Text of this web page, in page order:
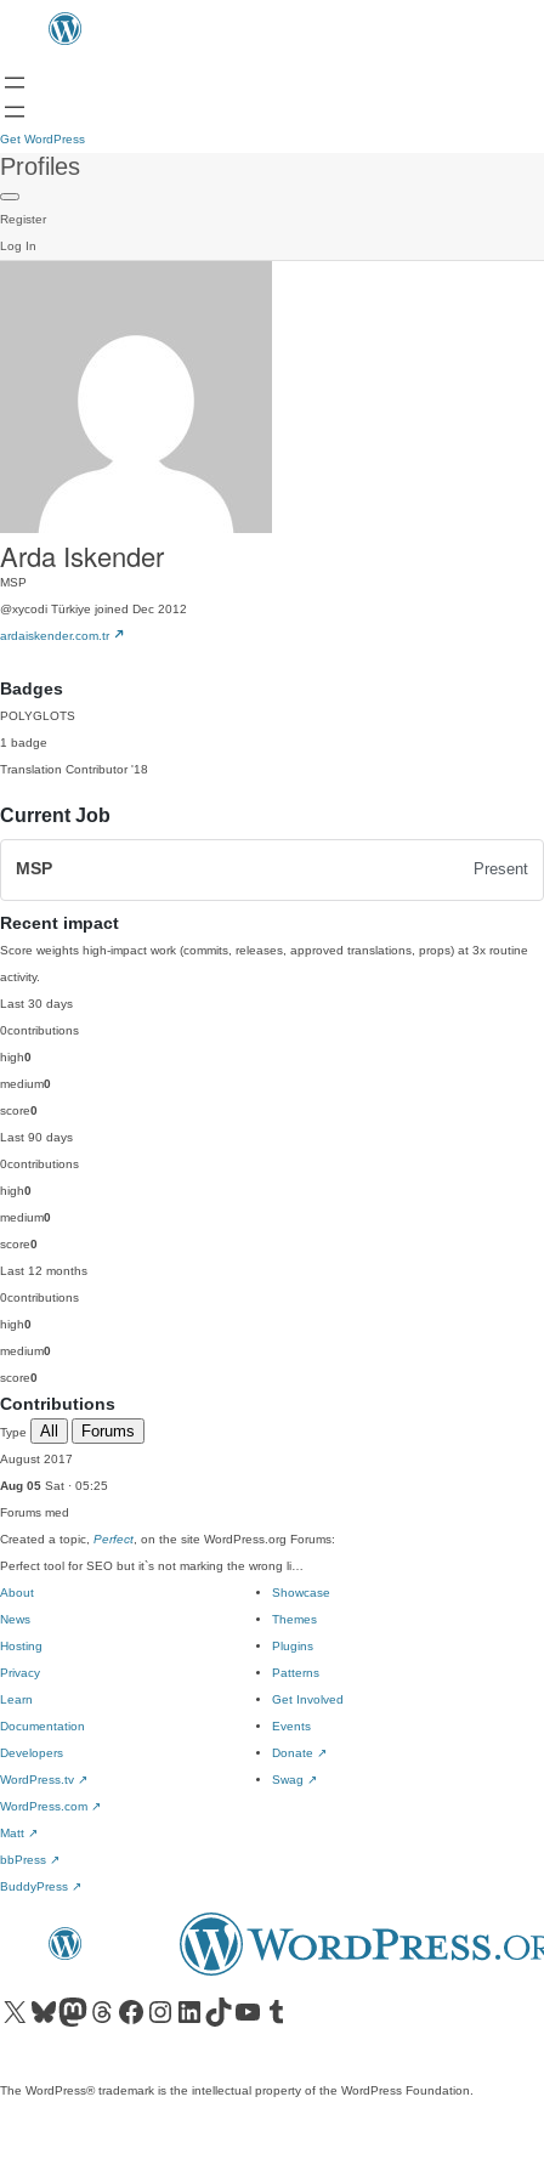
Get WordPress
Profiles
Register
Log In
Arda Iskender
MSP
@xycodi Türkiye joined Dec 2012
ardaiskender.com.tr
Badges
POLYGLOTS
1 badge
Translation Contributor '18
Current Job
MSP Present
Recent impact
Score weights high-impact work (commits, releases, approved translations, props) at 3x routine
activity.
Last 30 days
0contributions
high0
medium0
score0
Last 90 days
0contributions
high0
medium0
score0
Last 12 months
0contributions
high0
medium0
score0
Contributions
Type All Forums
August 2017
Aug 05 Sat · 05:25
Forums med
Created a topic, Perfect , on the site WordPress.org Forums:
Perfect tool for SEO but it`s not marking the wrong li…
About
News
Hosting
Privacy
Showcase
Themes
Plugins
Patterns
Learn
Documentation
Developers
WordPress.tv ↗
Get Involved
Events
Donate ↗
Swag ↗
WordPress.com ↗
Matt ↗
bbPress ↗
BuddyPress ↗
Visit our X (formerly Twitter) account
Visit our Bluesky account
Visit our Mastodon account
Visit our Threads account
Visit our Facebook pageVisit our Instagram account
Visit our LinkedIn account
Visit our TikTok account
Visit our YouTube channel
Visit our Tumblr account
The WordPress® trademark is the intellectual property of the WordPress Foundation.